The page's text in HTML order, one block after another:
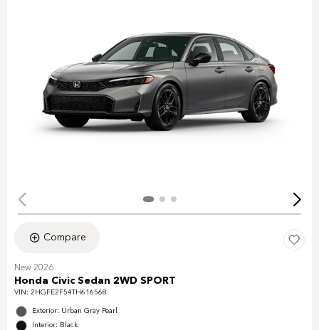
Compare
New 2026
Honda Civic Sedan 2WD SPORT
VIN: 2HGFE2F54TH616568
Exterior: Urban Gray Pearl
Interior: Black